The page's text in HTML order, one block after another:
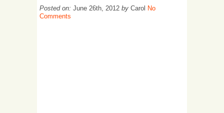
Posted on: June 26th, 2012 by Carol No
Comments